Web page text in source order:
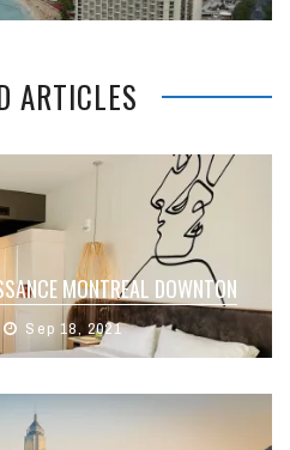
ARTICLES
MONTREAL DOWNTON
Sep 18, 2021